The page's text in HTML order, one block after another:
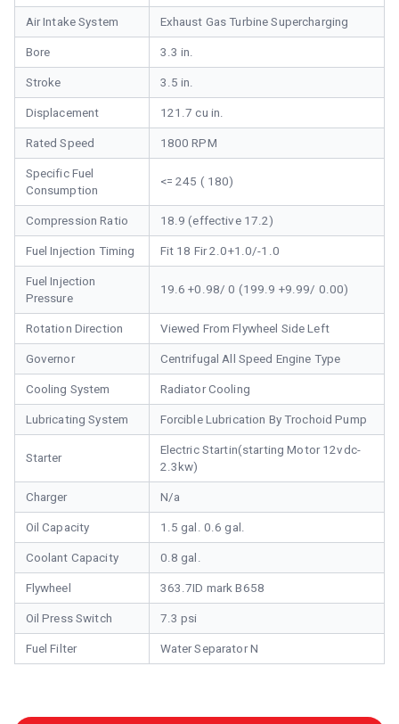
Air Intake System Exhaust Gas Turbine Supercharging
Bore 3.3 in.
Stroke 3.5 in.
Displacement 121.7 cu in.
Rated Speed 1800 RPM
Specific Fuel
Consumption
<= 245 ( 180)
Compression Ratio 18.9 (effective 17.2)
Fuel Injection Timing Fit 18 Fir 2.0+1.0/-1.0
Fuel Injection
Pressure
19.6 +0.98/ 0 (199.9 +9.99/ 0.00)
Rotation Direction Viewed From Flywheel Side Left
Governor Centrifugal All Speed Engine Type
Cooling System Radiator Cooling
Lubricating System Forcible Lubrication By Trochoid Pump
Starter
Electric Startin(starting Motor 12vdc-
2.3kw)
Charger N/a
Oil Capacity 1.5 gal. 0.6 gal.
Coolant Capacity 0.8 gal.
Flywheel 363.7ID mark B658
Oil Press Switch 7.3 psi
Fuel Filter Water Separator N